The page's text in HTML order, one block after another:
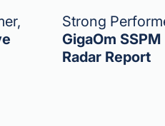
Strong
GigaOm SSPM
Radar Report